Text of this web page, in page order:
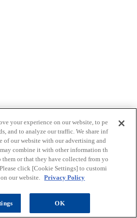
your experience on our website, to pe
and to analyze our traffic. We share inf
of our website with our advertising and
combine it with other information th
or that they have collected from yo
click [Cookie Settings] to customi
our website. Privacy Policy
OK